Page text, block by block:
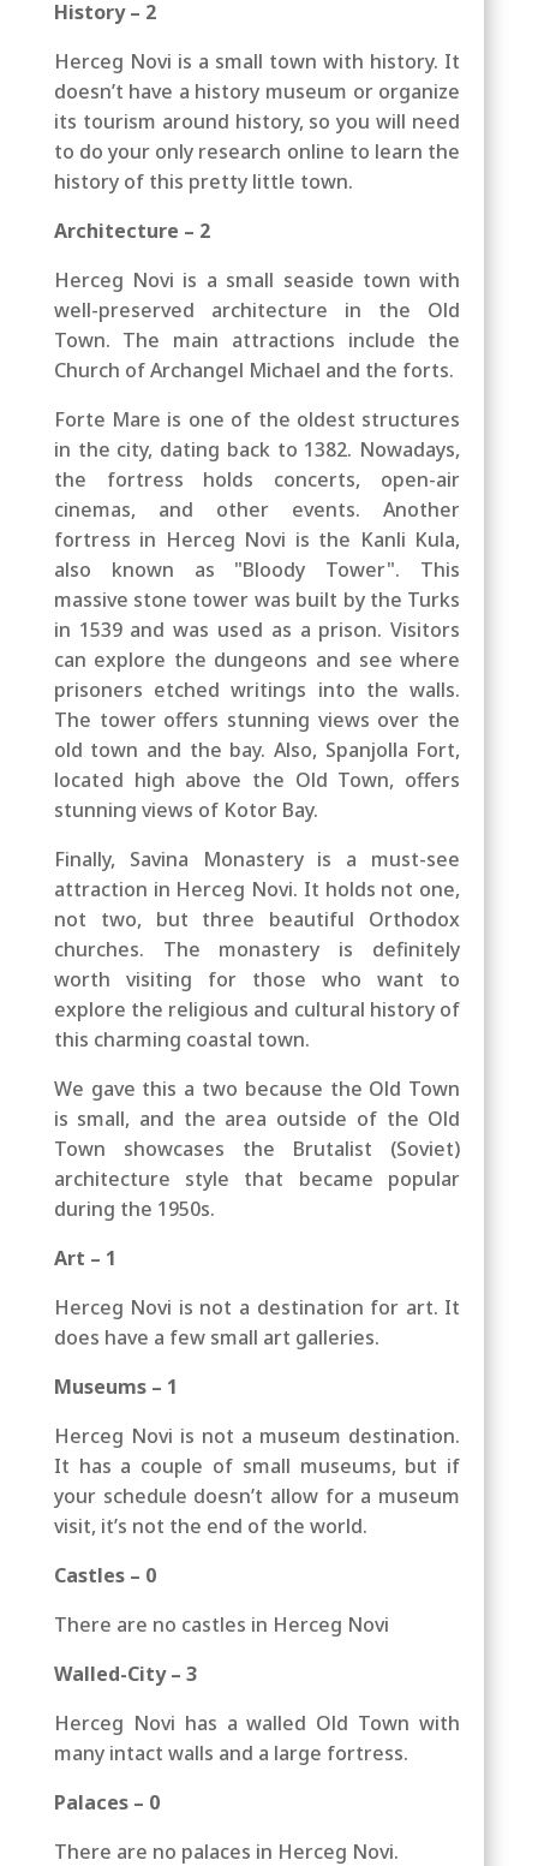
History – 2
Herceg Novi is a small town with history. It
doesn’t have a history museum or organize
its tourism around history, so you will need
to do your only research online to learn the
history of this pretty little town.
Architecture – 2
Herceg Novi is a small seaside town with
well-preserved architecture in the Old
Town. The main attractions include the
Church of Archangel Michael and the forts.
Forte Mare is one of the oldest structures
in the city, dating back to 1382. Nowadays,
the fortress holds concerts, open-air
cinemas, and other events. Another
fortress in Herceg Novi is the Kanli Kula,
also known as "Bloody Tower". This
massive stone tower was built by the Turks
in 1539 and was used as a prison. Visitors
can explore the dungeons and see where
prisoners etched writings into the walls.
The tower offers stunning views over the
old town and the bay. Also, Spanjolla Fort,
located high above the Old Town, offers
stunning views of Kotor Bay.
Finally, Savina Monastery is a must-see
attraction in Herceg Novi. It holds not one,
not two, but three beautiful Orthodox
churches. The monastery is definitely
worth visiting for those who want to
explore the religious and cultural history of
this charming coastal town.
We gave this a two because the Old Town
is small, and the area outside of the Old
Town showcases the Brutalist (Soviet)
architecture style that became popular
during the 1950s.
Art – 1
Herceg Novi is not a destination for art. It
does have a few small art galleries.
Museums – 1
Herceg Novi is not a museum destination.
It has a couple of small museums, but if
your schedule doesn’t allow for a museum
visit, it’s not the end of the world.
Castles – 0
There are no castles in Herceg Novi
Walled-City – 3
Herceg Novi has a walled Old Town with
many intact walls and a large fortress.
Palaces – 0
There are no palaces in Herceg Novi.